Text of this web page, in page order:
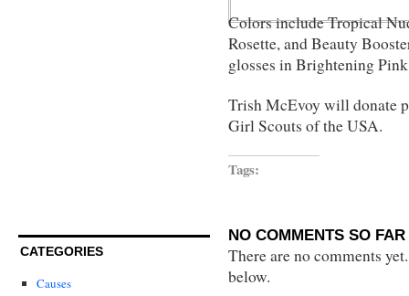
CATEGORIES
Causes
Colors include Tropical
Rosette, and Beauty
glosses in Brightening
Trish McEvoy will donate
Girl Scouts of the USA.
Tags:
NO COMMENTS SO FAR
There are no comments
below.